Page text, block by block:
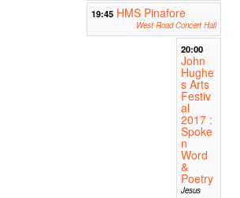
19:45 HMS Pinafore
West Road Concert Hall
20:00
John
Hughe
s Arts
Festiv
al
2017 :
Spoke
n
Word
&
Poetry
Jesus